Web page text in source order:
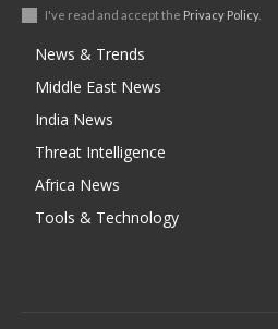
I've read and accept the Privacy Policy.
News & Trends
Middle East News
India News
Threat Intelligence
Africa News
Tools & Technology